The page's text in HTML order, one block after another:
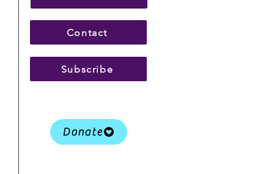
Contact
Subscribe
Donate